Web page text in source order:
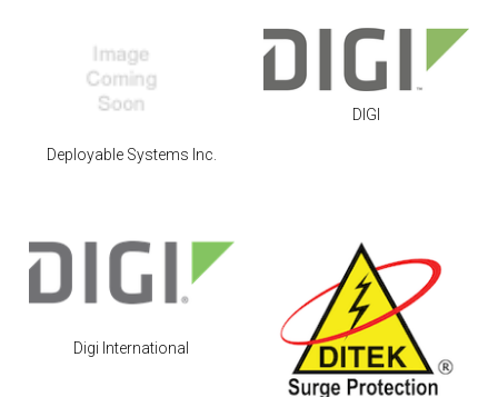
Deployable Systems Inc.
DIGI
Digi International